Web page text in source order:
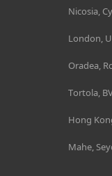
Nicosia,
London,
Oradea,
Tortola,
Hong
Mahe,